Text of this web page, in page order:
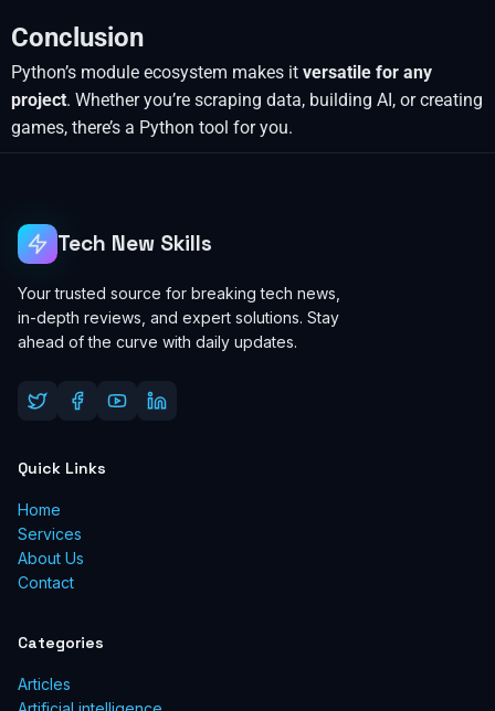
Conclusion
Python’s module ecosystem makes it versatile for any
project. Whether you’re scraping data, building AI, or creating
games, there’s a Python tool for you.
Tech New Skills
Your trusted source for breaking tech news,
in-depth reviews, and expert solutions. Stay
ahead of the curve with daily updates.
Quick Links
Home
Services
About Us
Contact
Categories
Articles